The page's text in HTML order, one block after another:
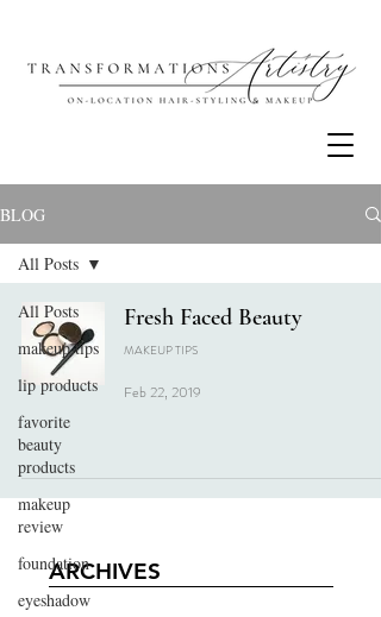
BLOG
All Posts
makeup tips
lip products
favorite
beauty
products
makeup
review
foundation
eyeshadow
All Posts
Fresh Faced Beauty
MAKEUP TIPS
Feb 22, 2019
ARCHIVES